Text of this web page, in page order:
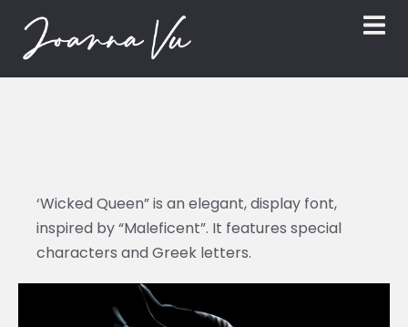
‘Wicked Queen” is an elegant, display font,
inspired by “Maleficent”. It features special
characters and Greek letters.